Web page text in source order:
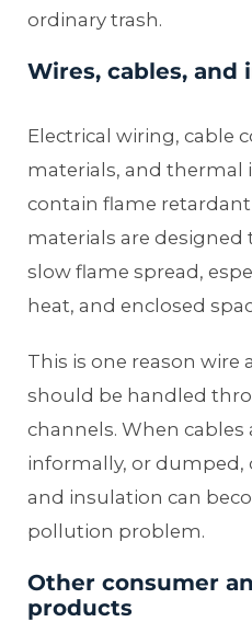
ordinary trash.
Wires, cables, and
Electrical wiring, cable
materials, and thermal
contain flame retardant
materials are designed
slow flame spread,
heat, and enclosed
This is one reason wire
should be handled
channels. When
informally, or dumped,
and insulation can
pollution problem.
Other consumer
products